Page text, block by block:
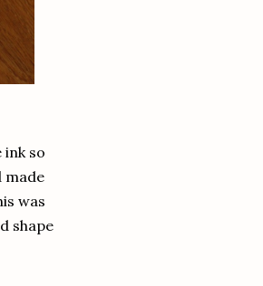
ink so
made
was
shape